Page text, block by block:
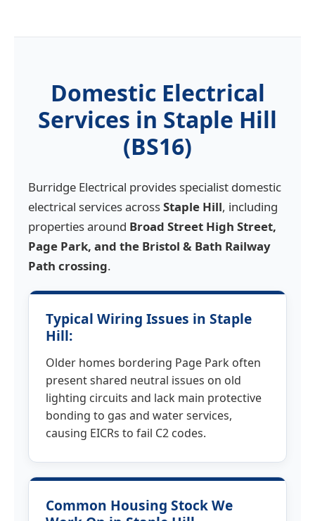
Domestic Electrical
Services in Staple Hill
(BS16)
Burridge Electrical provides specialist domestic
electrical services acrossStaple Hill, including
properties around Broad Street High Street,
Page Park, and the Bristol & Bath Railway
Path crossing.
Typical Wiring Issues in Staple
Hill:
Older homes bordering Page Park often
present shared neutral issues on old
lighting circuits and lack main protective
bonding to gas and water services,
causing EICRs to fail C2 codes.
Common Housing Stock We